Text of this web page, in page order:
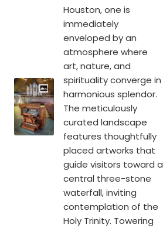
Houston, one is
immediately
enveloped by an
atmosphere where
art, nature, and
spirituality converge in
harmonious splendor.
The meticulously
curated landscape
features thoughtfully
placed artworks that
guide visitors toward a
central three-stone
waterfall, inviting
contemplation of the
Holy Trinity. Towering